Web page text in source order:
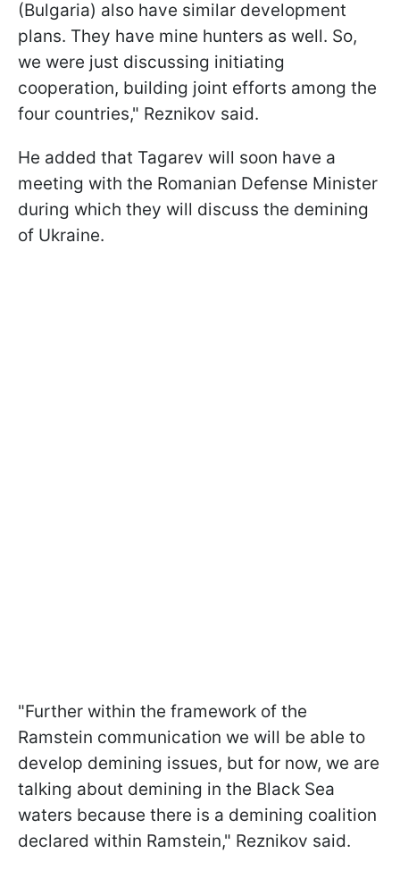
(Bulgaria) also have similar development
plans. They have mine hunters as well. So,
we were just discussing initiating
cooperation, building joint efforts among the
four countries," Reznikov said.
He added that Tagarev will soon have a
meeting with the Romanian Defense Minister
during which they will discuss the demining
of Ukraine.
"Further within the framework of the
Ramstein communication we will be able to
develop demining issues, but for now, we are
talking about demining in the Black Sea
waters because there is a demining coalition
declared within Ramstein," Reznikov said.